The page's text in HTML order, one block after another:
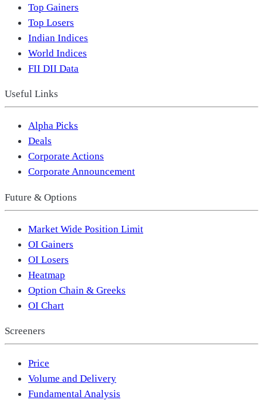
Top Gainers
Top Losers
Indian Indices
World Indices
FII DII Data
Useful Links
Alpha Picks
Deals
Corporate Actions
Corporate Announcement
Future & Options
Market Wide Position Limit
OI Gainers
OI Losers
Heatmap
Option Chain & Greeks
OI Chart
Screeners
Price
Volume and Delivery
Fundamental Analysis